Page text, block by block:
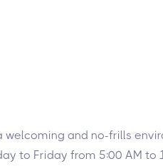
and no-frills
to Friday from 5:00 AM to